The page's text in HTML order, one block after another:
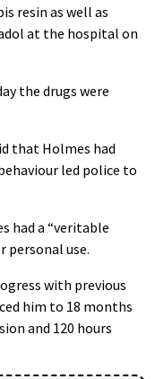
resin as well as
at the hospital on
the drugs were
that Holmes had
led police to
had a “veritable
personal use.
with previous
him to 18 months
and 120 hours